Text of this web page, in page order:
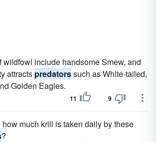
wildfowl include handsome Smew, and
attracts predatorssuch as White-tailed,
Golden Eagles.
11 9
much krill is taken daily by these
?